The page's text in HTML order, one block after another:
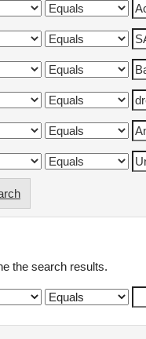
the search results.